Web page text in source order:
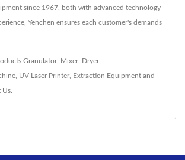
since 1967, both with advanced technology
Yenchen ensures each customer's demands
Granulator, Mixer, Dryer,
UV Laser Printer, Extraction Equipment and
Us